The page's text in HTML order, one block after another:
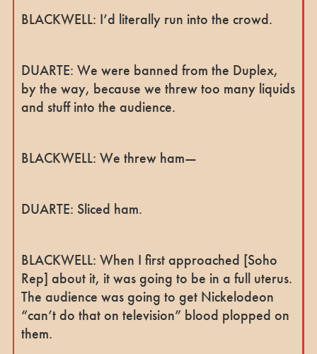
BLACKWELL: I’d literally run into the crowd.
DUARTE: We were banned from the Duplex,
by the way, because we threw too many liquids
and stuff into the audience.
BLACKWELL: We threw ham—
DUARTE: Sliced ham.
BLACKWELL: When I first approached [Soho
Rep] about it, it was going to be in a full uterus.
The audience was going to get Nickelodeon
“can’t do that on television” blood plopped on
them.